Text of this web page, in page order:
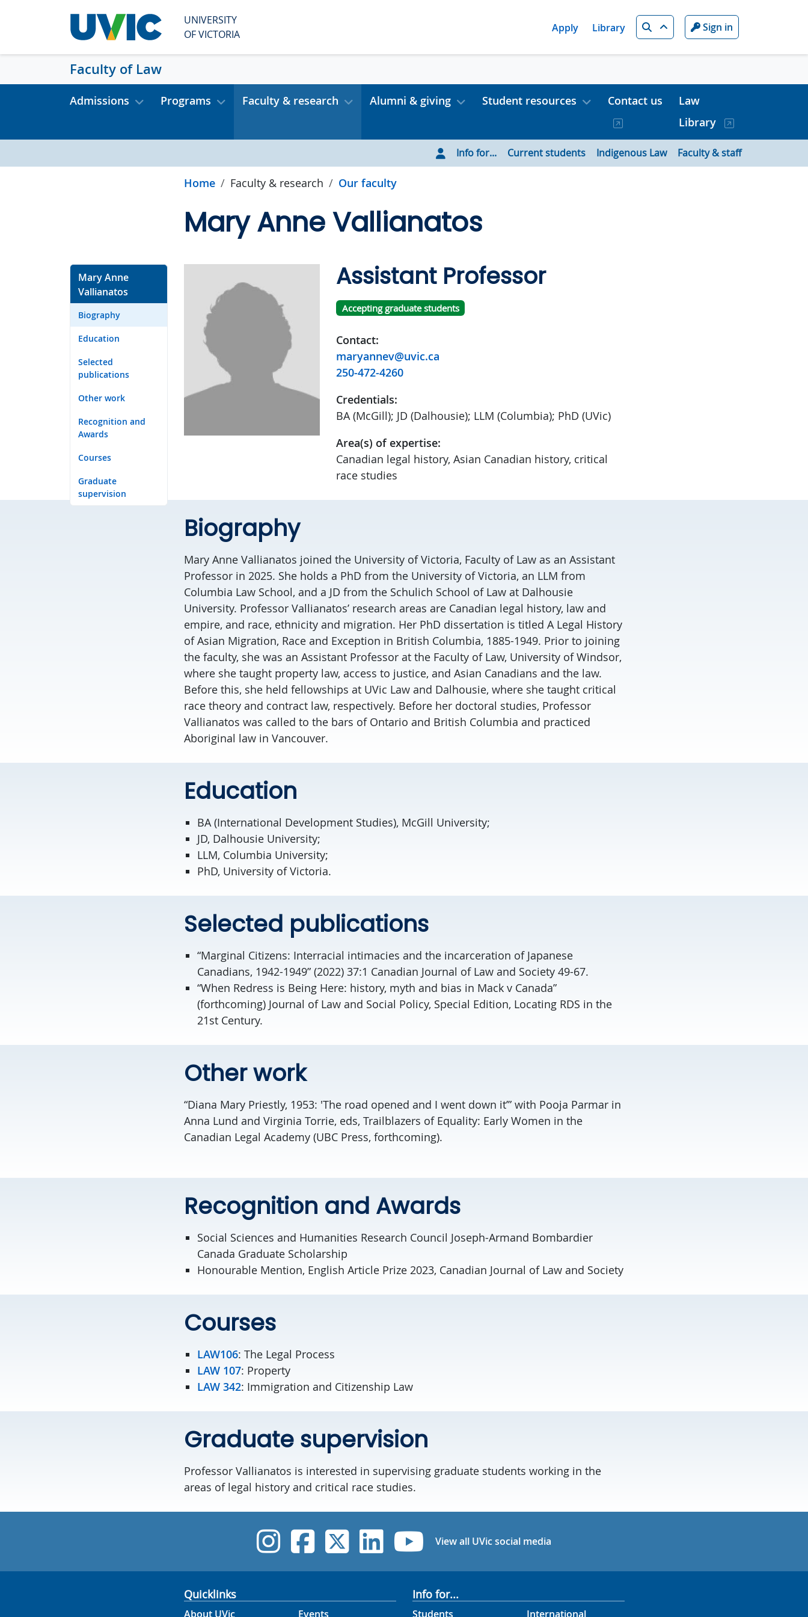
UNIVERSITY
OF VICTORIA
Apply Library Search Sign in
Faculty of Law
Admissions Programs Faculty & research Alumni & giving Student resources Contact us
Law
Library
Info for... Current students Indigenous Law Faculty & staff
Home Faculty & research Our faculty
Mary Anne Vallianatos
Mary Anne
Vallianatos
Biography
Education
Selected
publications
Other work
Recognition and
Awards
Courses
Graduate
supervision
Assistant Professor
Accepting graduate students
Contact:
maryannev@uvic.ca
250-472-4260
Credentials:
BA (McGill); JD (Dalhousie); LLM (Columbia); PhD (UVic)
Area(s) of expertise:
Canadian legal history, Asian Canadian history, critical
race studies
Biography
Mary Anne Vallianatos joined the University of Victoria, Faculty of Law as an Assistant
Professor in 2025. She holds a PhD from the University of Victoria, an LLM from
Columbia Law School, and a JD from the Schulich School of Law at Dalhousie
University. Professor Vallianatos’ research areas are Canadian legal history, law and
empire, and race, ethnicity and migration. Her PhD dissertation is titled A Legal History
of Asian Migration, Race and Exception in British Columbia, 1885-1949. Prior to joining
the faculty, she was an Assistant Professor at the Faculty of Law, University of Windsor,
where she taught property law, access to justice, and Asian Canadians and the law.
Before this, she held fellowships at UVic Law and Dalhousie, where she taught critical
race theory and contract law, respectively. Before her doctoral studies, Professor
Vallianatos was called to the bars of Ontario and British Columbia and practiced
Aboriginal law in Vancouver.
Education
BA (International Development Studies), McGill University;
JD, Dalhousie University;
LLM, Columbia University;
PhD, University of Victoria.
Selected publications
“Marginal Citizens: Interracial intimacies and the incarceration of Japanese
Canadians, 1942-1949” (2022) 37:1 Canadian Journal of Law and Society 49-67.
“When Redress is Being Here: history, myth and bias in Mack v Canada”
(forthcoming) Journal of Law and Social Policy, Special Edition, Locating RDS in the
21st Century.
Other work
“Diana Mary Priestly, 1953: 'The road opened and I went down it’” with Pooja Parmar in
Anna Lund and Virginia Torrie, eds, Trailblazers of Equality: Early Women in the
Canadian Legal Academy (UBC Press, forthcoming).
Recognition and Awards
Social Sciences and Humanities Research Council Joseph-Armand Bombardier
Canada Graduate Scholarship
Honourable Mention, English Article Prize 2023, Canadian Journal of Law and Society
Courses
LAW106: The Legal Process
LAW 107: Property
LAW 342: Immigration and Citizenship Law
Graduate supervision
Professor Vallianatos is interested in supervising graduate students working in the
areas of legal history and critical race studies.
UVic Instagram
UVic Facebook
UVic Twitter
UVic Linkedin
UVic YouTube
View all UVic social media
Quicklinks
About UVic Events
Info for...
Students International